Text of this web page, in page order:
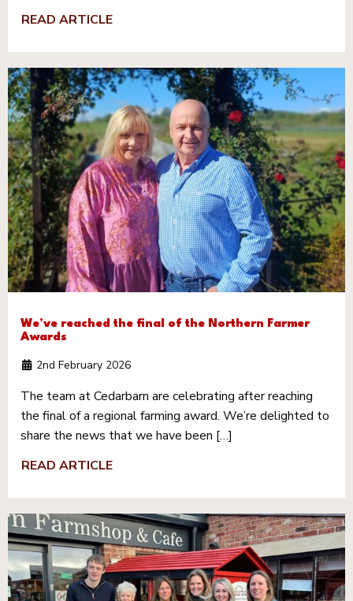
READ ARTICLE
We’ve reached the final of the Northern Farmer
Awards
2nd February 2026
The team at Cedarbarn are celebrating after reaching
the final of a regional farming award. We’re delighted to
share the news that we have been […]
READ ARTICLE